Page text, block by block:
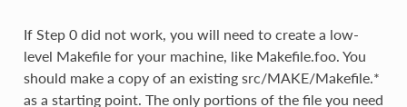
If Step 0 did not work, you will need to create a low-
level Makefile for your machine, like Makefile.foo. You
should make a copy of an existing src/MAKE/Makefile.*
as a starting point. The only portions of the file you need